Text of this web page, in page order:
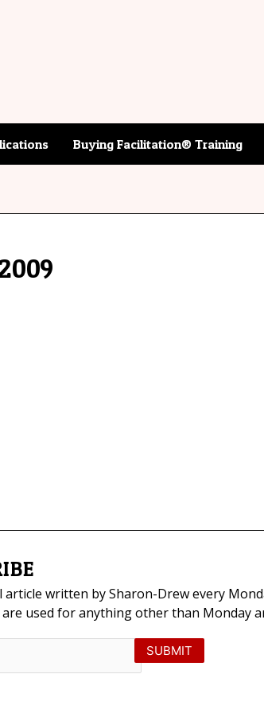
Buying Facilitation® Training
written by Sharon-Drew every
used for anything other than Monday